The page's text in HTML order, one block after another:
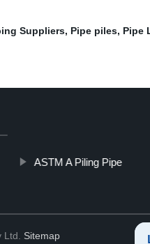
Suppliers, Pipe piles, Pipe
ASTM A Piling Pipe
Ltd. Sitemap